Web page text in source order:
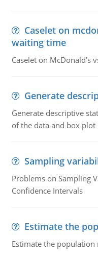
Caselet on
waiting time
Caselet on McDonald’s
Generate
Generate descriptive
of the data and box plot
Sampling
Problems on Sampling
Confidence Intervals
Estimate the
Estimate the population